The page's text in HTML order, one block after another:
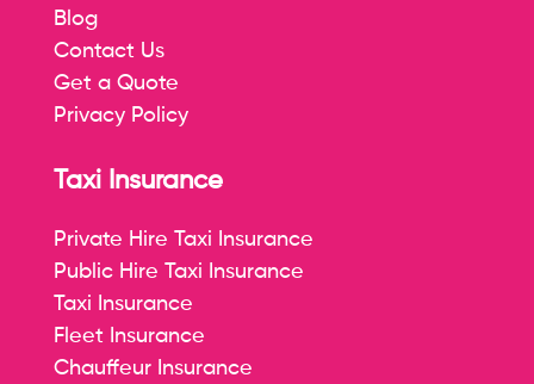
Blog
Contact Us
Get a Quote
Privacy Policy
Taxi Insurance
Private Hire Taxi Insurance
Public Hire Taxi Insurance
Taxi Insurance
Fleet Insurance
Chauffeur Insurance